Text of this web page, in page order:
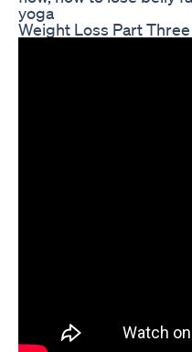
yoga
Weight Loss Part